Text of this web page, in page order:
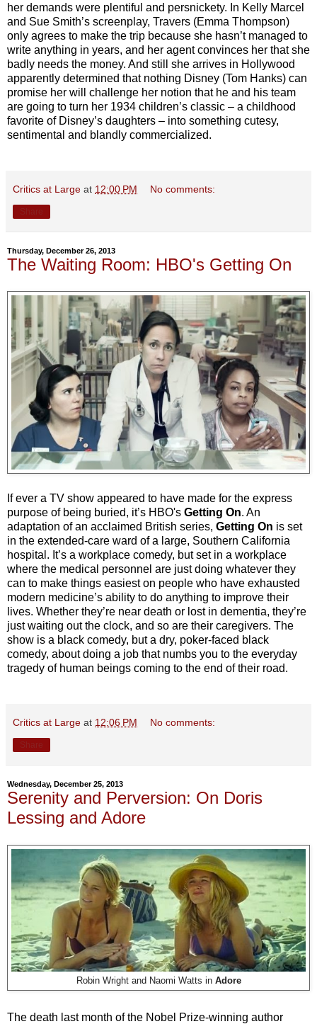
her demands were plentiful and persnickety. In Kelly Marcel
and Sue Smith’s screenplay, Travers (Emma Thompson)
only agrees to make the trip because she hasn’t managed to
write anything in years, and her agent convinces her that she
badly needs the money. And still she arrives in Hollywood
apparently determined that nothing Disney (Tom Hanks) can
promise her will challenge her notion that he and his team
are going to turn her 1934 children’s classic – a childhood
favorite of Disney’s daughters – into something cutesy,
sentimental and blandly commercialized.
Critics at Large at 12:00 PM No comments:
Thursday, December 26, 2013
The Waiting Room: HBO's Getting On
If ever a TV show appeared to have made for the express
purpose of being buried, it’s HBO's Getting On. An
adaptation of an acclaimed British series, Getting On is set
in the extended-care ward of a large, Southern California
hospital. It’s a workplace comedy, but set in a workplace
where the medical personnel are just doing whatever they
can to make things easiest on people who have exhausted
modern medicine’s ability to do anything to improve their
lives. Whether they’re near death or lost in dementia, they’re
just waiting out the clock, and so are their caregivers. The
show is a black comedy, but a dry, poker-faced black
comedy, about doing a job that numbs you to the everyday
tragedy of human beings coming to the end of their road.
Critics at Large at 12:06 PM No comments:
Wednesday, December 25, 2013
Serenity and Perversion: On Doris
Lessing and Adore
Robin Wright and Naomi Watts in Adore
The death last month of the Nobel Prize-winning author